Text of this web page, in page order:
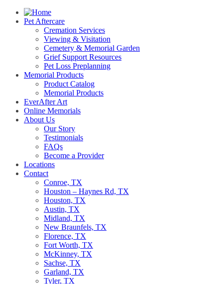
Pet Aftercare
Cremation Services
Viewing & Visitation
Cemetery & Memorial Garden
Grief Support Resources
Pet Loss Preplanning
Memorial Products
Product Catalog
Memorial Products
EverAfter Art
Online Memorials
About Us
Our Story
Testimonials
FAQs
Become a Provider
Locations
Contact
Conroe, TX
Houston – Haynes Rd, TX
Houston, TX
Austin, TX
Midland, TX
New Braunfels, TX
Florence, TX
Fort Worth, TX
McKinney, TX
Sachse, TX
Garland, TX
Tyler, TX